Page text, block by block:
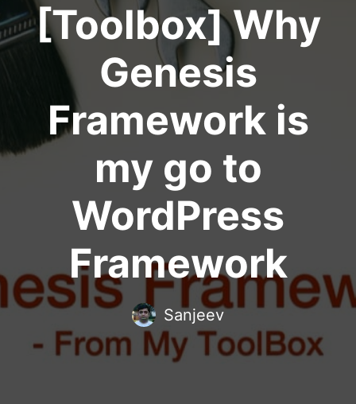
[Toolbox] Why
Genesis
Framework is
my go to
WordPress
Framework
Sanjeev